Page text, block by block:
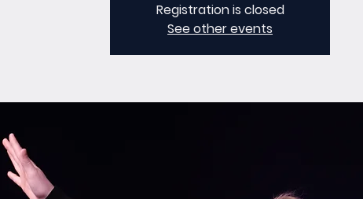
Registration is closed
See other events